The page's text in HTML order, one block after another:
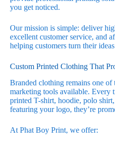
you get noticed.
Our mission is simple: deliver
excellent customer service, and
helping customers turn their
Custom Printed Clothing That
Branded clothing remains one of
marketing tools available. Every
printed T-shirt, hoodie, polo
featuring your logo, they’re
At Phat Boy Print, we offer: